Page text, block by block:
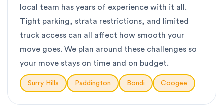
local team has years of experience with it all.
Tight parking, strata restrictions, and limited
truck access can all affect how smooth your
move goes. We plan around these challenges so
your move stays on time and on budget.
Surry Hills Paddington Bondi Coogee